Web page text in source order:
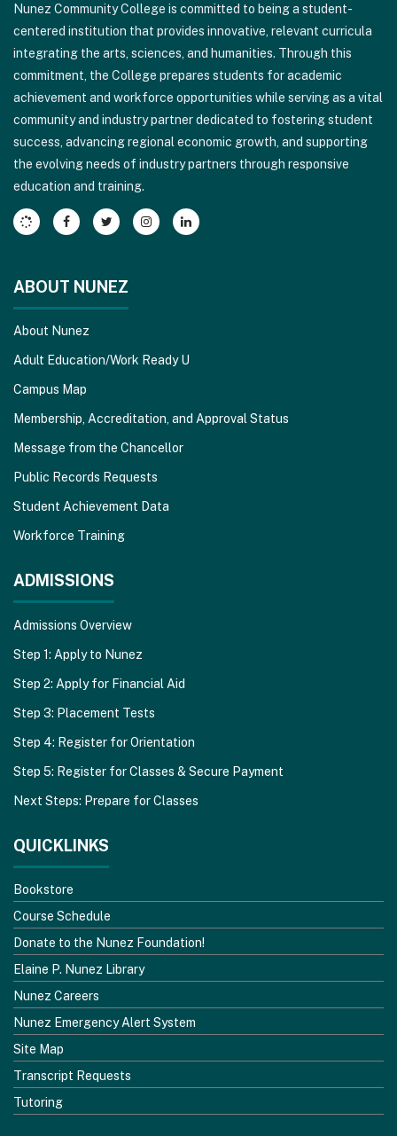
using
PDF,
visit
this
link
download
the
Adobe
Acrobat
Reader
software
Nunez Community College is committed to being a student-
centered institution that provides innovative, relevant curricula
integrating the arts, sciences, and humanities. Through this
commitment, the College prepares students for academic
achievement and workforce opportunities while serving as a vital
community and industry partner dedicated to fostering student
success, advancing regional economic growth, and supporting
the evolving needs of industry partners through responsive
education and training.
ABOUT NUNEZ
About Nunez
Adult Education/Work Ready U
Campus Map
Membership, Accreditation, and Approval Status
Message from the Chancellor
Public Records Requests
Student Achievement Data
Workforce Training
ADMISSIONS
Admissions Overview
Step 1: Apply to Nunez
Step 2: Apply for Financial Aid
Step 3: Placement Tests
Step 4: Register for Orientation
Step 5: Register for Classes & Secure Payment
Next Steps: Prepare for Classes
QUICKLINKS
Bookstore
Course Schedule
Donate to the Nunez Foundation!
Elaine P. Nunez Library
Nunez Careers
Nunez Emergency Alert System
Site Map
Transcript Requests
Tutoring